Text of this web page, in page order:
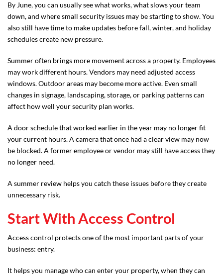
By June, you can usually see what works, what slows your team
down, and where small security issues may be starting to show. You
also still have time to make updates before fall, winter, and holiday
schedules create new pressure.
Summer often brings more movement across a property. Employees
may work different hours. Vendors may need adjusted access
windows. Outdoor areas may become more active. Even small
changes in signage, landscaping, storage, or parking patterns can
affect how well your security plan works.
A door schedule that worked earlier in the year may no longer fit
your current hours. A camera that once had a clear view may now
be blocked. A former employee or vendor may still have access they
no longer need.
A summer review helps you catch these issues before they create
unnecessary risk.
Start With Access Control
Access control protects one of the most important parts of your
business: entry.
It helps you manage who can enter your property, when they can